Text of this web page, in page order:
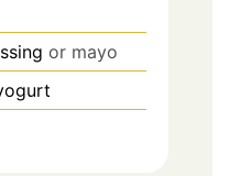
or mayo